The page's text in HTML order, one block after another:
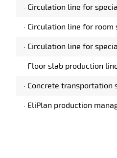
· Circulation line for
· Circulation line for room
· Circulation line for
· Floor slab production
· Concrete transportation
· EliPlan production